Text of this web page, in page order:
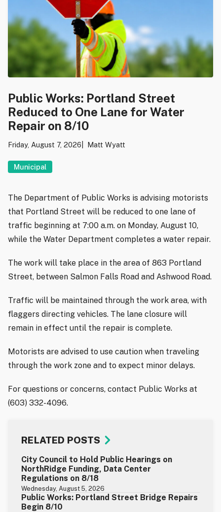
Public Works: Portland Street
Reduced to One Lane for Water
Repair on 8/10
Friday, August 7, 2026 Matt Wyatt
Municipal
The Department of Public Works is advising motorists
that Portland Street will be reduced to one lane of
traffic beginning at 7:00 a.m. on Monday, August 10,
while the Water Department completes a water repair.
The work will take place in the area of 863 Portland
Street, between Salmon Falls Road and Ashwood Road.
Traffic will be maintained through the work area, with
flaggers directing vehicles. The lane closure will
remain in effect until the repair is complete.
Motorists are advised to use caution when traveling
through the work zone and to expect minor delays.
For questions or concerns, contact Public Works at
(603) 332-4096.
RELATED POSTS
City Council to Hold Public Hearings on
NorthRidge Funding, Data Center
Regulations on 8/18
Wednesday, August 5, 2026
Public Works: Portland Street Bridge Repairs
Begin 8/10